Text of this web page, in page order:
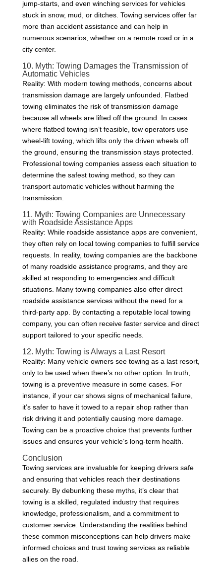
jump-starts, and even winching services for vehicles
stuck in snow, mud, or ditches. Towing services offer far
more than accident assistance and can help in
numerous scenarios, whether on a remote road or in a
city center.
10. Myth: Towing Damages the Transmission of
Automatic Vehicles
Reality: With modern towing methods, concerns about
transmission damage are largely unfounded. Flatbed
towing eliminates the risk of transmission damage
because all wheels are lifted off the ground. In cases
where flatbed towing isn’t feasible, tow operators use
wheel-lift towing, which lifts only the driven wheels off
the ground, ensuring the transmission stays protected.
Professional towing companies assess each situation to
determine the safest towing method, so they can
transport automatic vehicles without harming the
transmission.
11. Myth: Towing Companies are Unnecessary
with Roadside Assistance Apps
Reality: While roadside assistance apps are convenient,
they often rely on local towing companies to fulfill service
requests. In reality, towing companies are the backbone
of many roadside assistance programs, and they are
skilled at responding to emergencies and difficult
situations. Many towing companies also offer direct
roadside assistance services without the need for a
third-party app. By contacting a reputable local towing
company, you can often receive faster service and direct
support tailored to your specific needs.
12. Myth: Towing is Always a Last Resort
Reality: Many vehicle owners see towing as a last resort,
only to be used when there’s no other option. In truth,
towing is a preventive measure in some cases. For
instance, if your car shows signs of mechanical failure,
it’s safer to have it towed to a repair shop rather than
risk driving it and potentially causing more damage.
Towing can be a proactive choice that prevents further
issues and ensures your vehicle’s long-term health.
Conclusion
Towing services are invaluable for keeping drivers safe
and ensuring that vehicles reach their destinations
securely. By debunking these myths, it’s clear that
towing is a skilled, regulated industry that requires
knowledge, professionalism, and a commitment to
customer service. Understanding the realities behind
these common misconceptions can help drivers make
informed choices and trust towing services as reliable
allies on the road.